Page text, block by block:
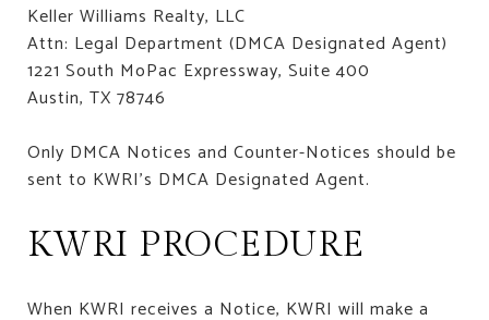
Keller Williams Realty, LLC
Attn: Legal Department (DMCA Designated Agent)
1221 South MoPac Expressway, Suite 400
Austin, TX 78746
Only DMCA Notices and Counter-Notices should be
sent to KWRI’s DMCA Designated Agent.
KWRI PROCEDURE
When KWRI receives a Notice, KWRI will make a